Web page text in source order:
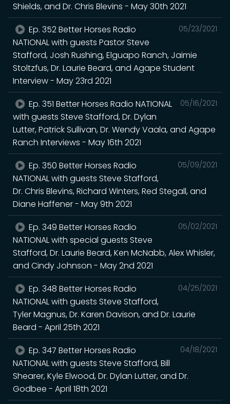
Shields, and Dr. Chris Blevins - May 30th 2021
05/23/2021
Ep. 352 Better Horses Radio
NATIONAL with guests Pastor Steve
Stafford, Josh Rushing, Elguapo Ranch, Jaimie
Stoltzfus, Dr. Laurie Beard, and Agape Student
Interview - May 23rd 2021
05/16/2021
Ep. 351 Better Horses Radio NATIONAL
with guests Steve Stafford, Dr. Dylan
Lutter, Patrick Sullivan, Dr. Wendy Vaala, and Agape
Ranch Interviews - May 16th 2021
05/09/2021
Ep. 350 Better Horses Radio
NATIONAL with guests Steve Stafford,
Dr. Chris Blevins, Richard Winters, Red Stegall, and
Diane Haffener - May 9th 2021
05/02/2021
Ep. 349 Better Horses Radio
NATIONAL with special guests Steve
Stafford, Dr. Laurie Beard, Ken McNabb, Alex Whisler,
and Cindy Johnson - May 2nd 2021
04/25/2021
Ep. 348 Better Horses Radio
NATIONAL with guests Steve Stafford,
Tyler Magnus, Dr. Karen Davison, and Dr. Laurie
Beard - April 25th 2021
04/18/2021
Ep. 347 Better Horses Radio
NATIONAL with guests Steve Stafford, Bill
Shearer, Kyle Elwood, Dr. Dylan Lutter, and Dr.
Godbee - April 18th 2021